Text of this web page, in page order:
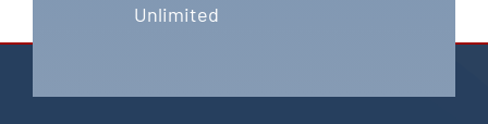
Unlimited